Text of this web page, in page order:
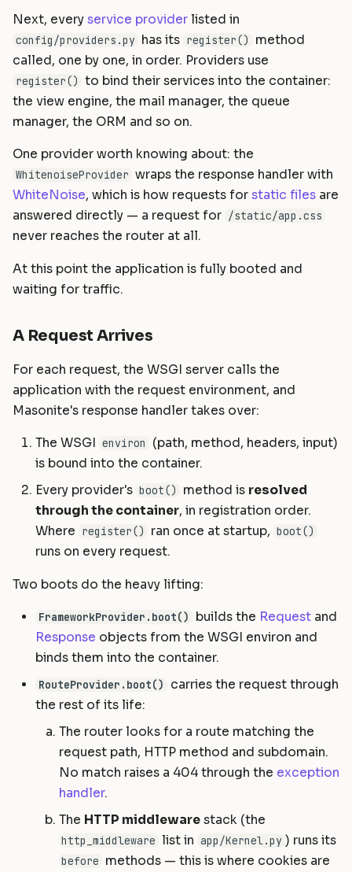
Next, every service provider listed in
config/providers.py has its register()
method
called, one by one, in order. Providers use
register() to bind their services into the container:
the view engine, the mail manager, the queue
manager, the ORM and so on.
One provider worth knowing about: the
WhitenoiseProvider wraps the response handler with
WhiteNoise, which is how requests for static files are
answered directly — a request for /static/app.css
never reaches the router at all.
At this point the application is fully booted and
waiting for traffic.
A Request Arrives
For each request, the WSGI server calls the
application with the request environment, and
Masonite's response handler takes over:
The WSGI environ
(path, method, headers, input)
is bound into the container.
Every provider's boot() method is resolved
through the container, in registration order.
Where register() ran once at startup, boot()
runs on every request.
Two boots do the heavy lifting:
FrameworkProvider.boot() builds the Request and
Response objects from the WSGI environ and
binds them into the container.
RouteProvider.boot()
carries the request through
the rest of its life:
The router looks for a route matching the
request path, HTTP method and subdomain.
No match raises a 404 through the exception
handler.
The HTTP middlewarestack (the
http_middleware list in app/Kernel.py ) runs its
before methods — this is where cookies are